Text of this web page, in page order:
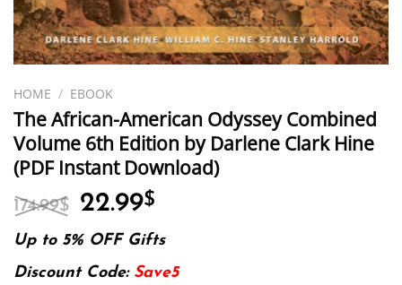
HOME / EBOOK
The African-American Odyssey Combined
Volume 6th Edition by Darlene Clark Hine
(PDF Instant Download)
174.99$ Original
price
was:
174.99$.
22.99$
is:
22.99$.
Up to 5% OFF Gifts
Discount Code: Save5